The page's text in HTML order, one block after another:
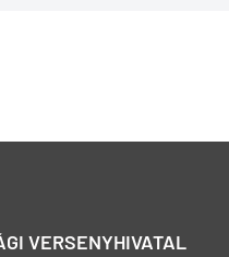
VERSENYHIVATAL